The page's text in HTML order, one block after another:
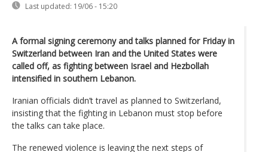
Last updated: 19/06 - 15:20
A formal signing ceremony and talks planned for Friday in
Switzerland between Iran and the United States were
called off, as fighting between Israel and Hezbollah
intensified in southern Lebanon.
Iranian officials didn’t travel as planned to Switzerland,
insisting that the fighting in Lebanon must stop before
the talks can take place.
The renewed violence is leaving the next steps of